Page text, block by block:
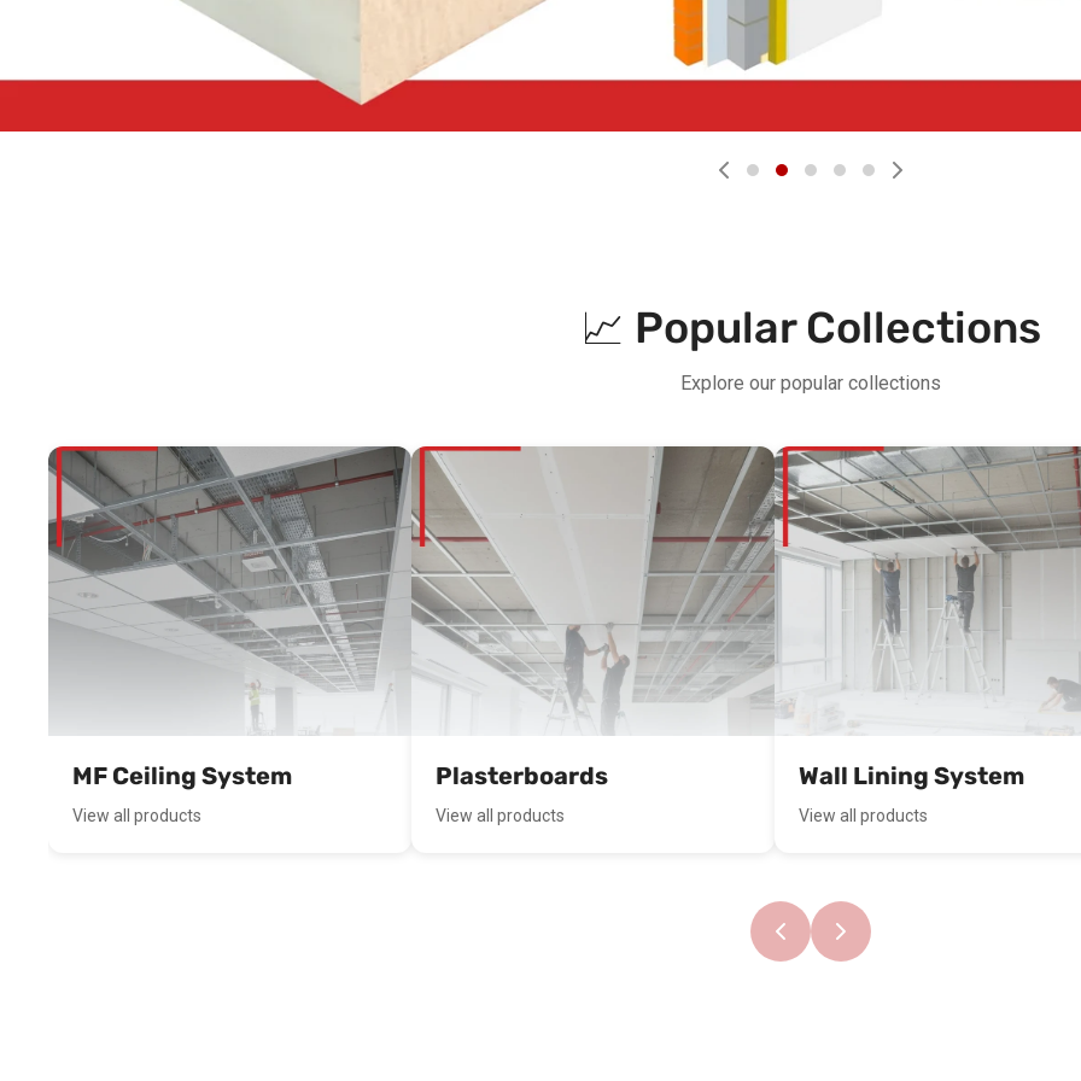
📈 Popular Collections
Explore our popular collections
MF Ceiling System
View all products
Plasterboards
View all products
Wall Lining System
View all products